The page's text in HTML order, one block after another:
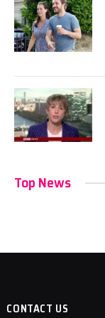
Top News
CONTACT US